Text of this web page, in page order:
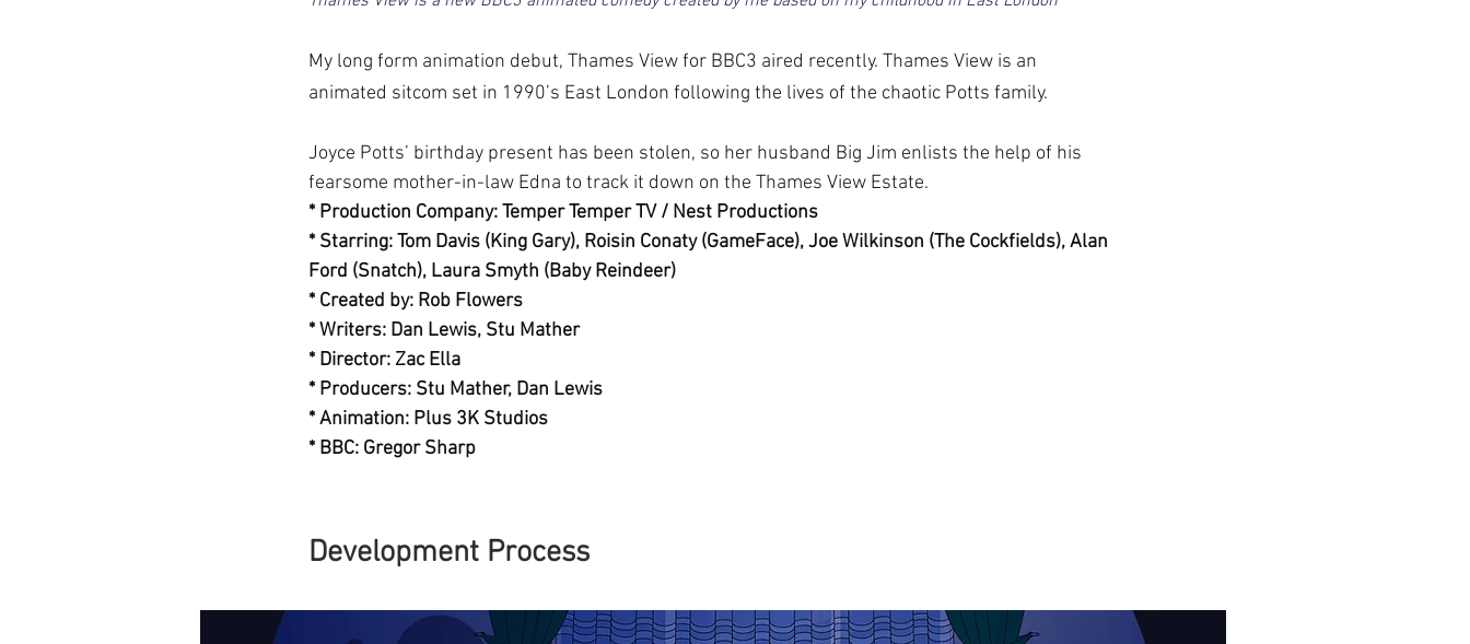
My long form animation debut, Thames View for BBC3 aired recently. Thames View is an
animated sitcom set in 1990’s East London following the lives of the chaotic Potts family.
Joyce Potts’ birthday present has been stolen, so her husband Big Jim enlists the help of his
fearsome mother-in-law Edna to track it down on the Thames View Estate.
* Production Company: Temper Temper TV / Nest Productions
* Starring: Tom Davis (King Gary), Roisin Conaty (GameFace), Joe Wilkinson (The Cockfields), Alan
Ford (Snatch), Laura Smyth (Baby Reindeer)
* Created by: Rob Flowers
* Writers: Dan Lewis, Stu Mather
* Director: Zac Ella
* Producers: Stu Mather, Dan Lewis
* Animation: Plus 3K Studios
* BBC: Gregor Sharp
Development Process